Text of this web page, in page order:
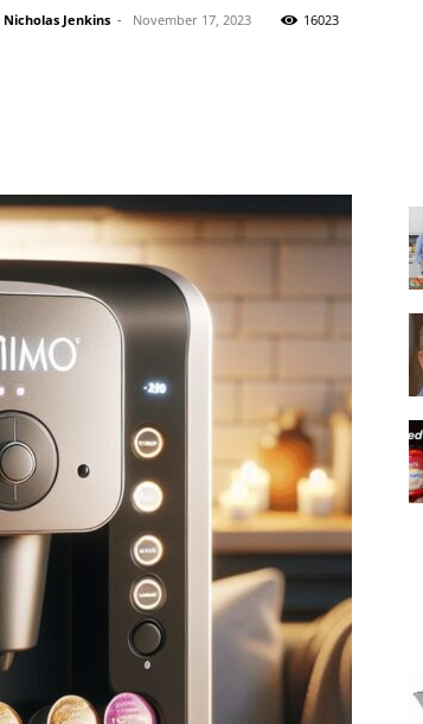
Italian
Coffee
Nicholas Jenkins - November 17, 2023 16023